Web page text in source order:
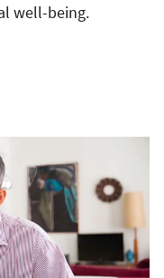
well-being.